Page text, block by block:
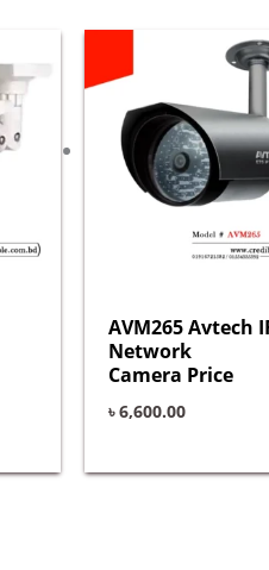
AVM265 Avtech
Network
Camera Price
৳6,600.00